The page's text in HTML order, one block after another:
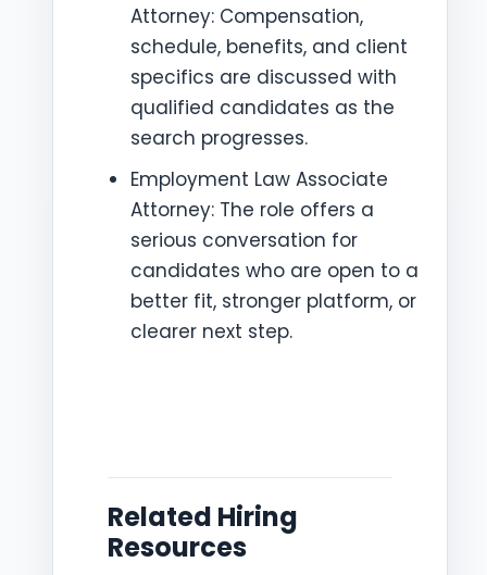
Attorney: Compensation,
schedule, benefits, and client
specifics are discussed with
qualified candidates as the
search progresses.
Employment Law Associate
Attorney: The role offers a
serious conversation for
candidates who are open to a
better fit, stronger platform, or
clearer next step.
Related Hiring
Resources